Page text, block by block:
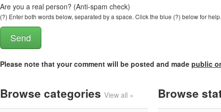
Are you a real person? (Anti-spam check)
(?) Enter both words below, separated by a space. Click the blue (?) below for help.
Please note that your comment will be posted and made public
Browse categories View all » Browse